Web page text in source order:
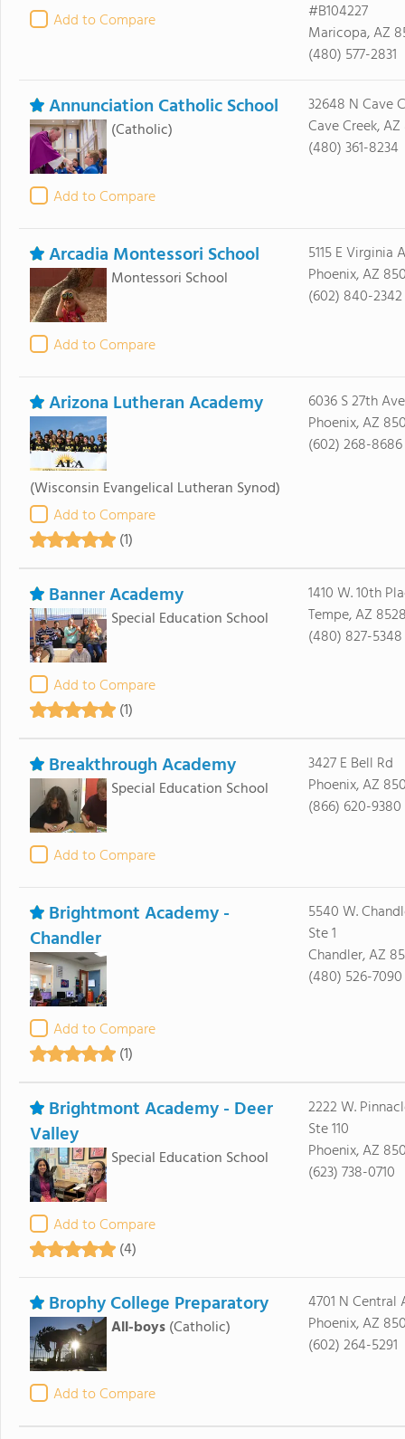
Add to Compare
#B104227
Maricopa, AZ
(480) 577-2831
Annunciation Catholic School
(Catholic)
Add to Compare
32648 N Cave
Cave Creek, AZ
(480) 361-8234
Arcadia Montessori School
Montessori School
Add to Compare
5115 E Virginia
Phoenix, AZ
(602) 840-2342
Arizona Lutheran Academy
(Wisconsin Evangelical Lutheran Synod)
Add to Compare
(1)
6036 S 27th
Phoenix, AZ
(602) 268-8686
Banner Academy
Special Education School
Add to Compare
(1)
1410 W. 10th
Tempe, AZ
(480) 827-5348
Breakthrough Academy
Special Education School
Add to Compare
3427 E Bell Rd
Phoenix, AZ
(866) 620-9380
Brightmont Academy -
Chandler
Add to Compare
(1)
5540 W.
Ste 1
Chandler, AZ
(480) 526-7090
Brightmont Academy - Deer
Valley
Special Education School
Add to Compare
(4)
2222 W.
Ste 110
Phoenix, AZ
(623) 738-0710
Brophy College Preparatory
All-boys (Catholic)
Add to Compare
4701 N Central
Phoenix, AZ
(602) 264-5291